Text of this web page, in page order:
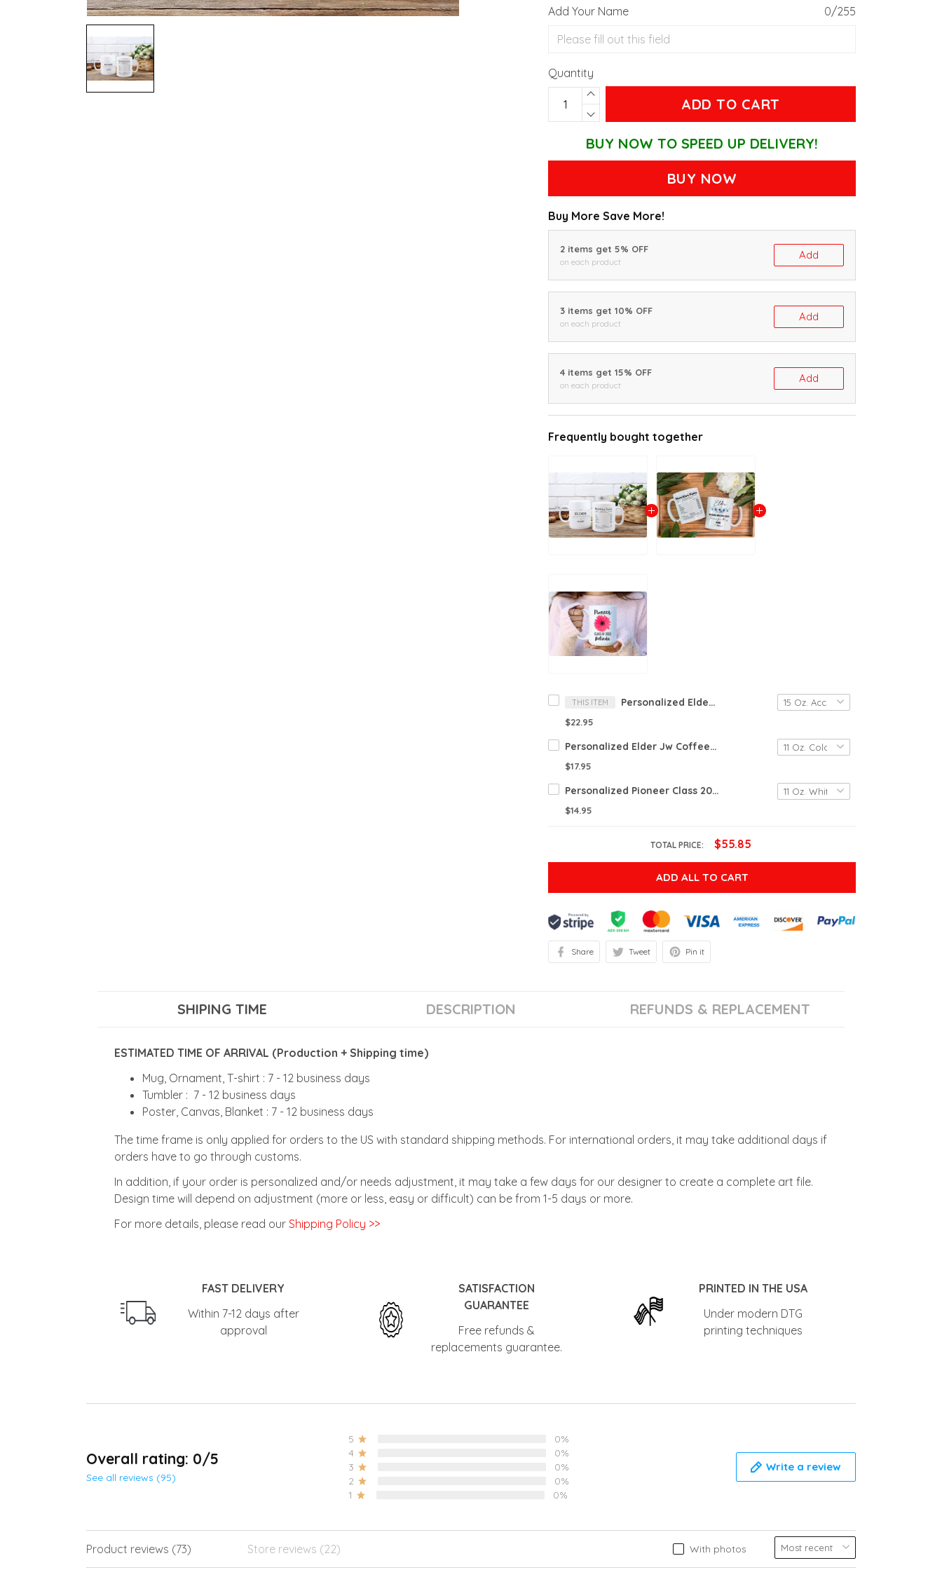
Add Your Name 0/255
Quantity
ADD TO CART
BUY NOW TO SPEED UP DELIVERY!
BUY NOW
Buy More Save More!
2 items get 5% OFF
on each product
Add
3 items get 10% OFF
on each product
Add
4 items get 15% OFF
on each product
Add
Frequently bought together
THIS ITEM Personalized Elder Wearing Multiple Hats To Care For Other Jw Gifts Mug Jw Mugs
$22.95
Personalized Elder Jw Coffee Ceramic Mug Nutrition Fact Jw Gifts Mug Custom Jw Name Mug
$17.95
Personalized Pioneer Class 2022 Mug, Pioneer Jw Gifts, Jw Floral Mug, Jw Mugs, Jw Ceramic Coffee Mug, Jw Pioneer School Mug, Gifts For Friends Students
$14.95
TOTAL PRICE: $55.85
ADD ALL TO CART
Share Tweet Pin it
SHIPING TIME DESCRIPTION REFUNDS & REPLACEMENT
ESTIMATED TIME OF ARRIVAL (Production + Shipping time)
Mug, Ornament, T-shirt : 7 - 12 business days
Tumbler : 7 - 12 business days
Poster, Canvas, Blanket : 7 - 12 business days
The time frame is only applied for orders to the US with standard shipping methods. For international orders, it may take additional days if
orders have to go through customs.
In addition, if your order is personalized and/or needs adjustment, it may take a few days for our designer to create a complete art file.
Design time will depend on adjustment (more or less, easy or difficult) can be from 1-5 days or more.
For more details, please read our Shipping Policy >>
FAST DELIVERY
Within 7-12 days after
approval
SATISFACTION
GUARANTEE
Free refunds &
replacements guarantee.
PRINTED IN THE USA
Under modern DTG
printing techniques
Overall rating: 0/5
See all reviews (95)
5
0%
4
0%
3
0%
2
0%
1
0%
Write a review
With photos
Product reviews (73) Store reviews (22)